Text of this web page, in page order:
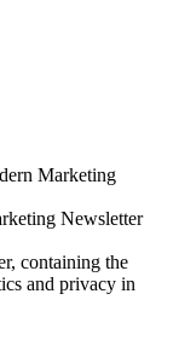
Marketing
Newsletter
containing the
and privacy in